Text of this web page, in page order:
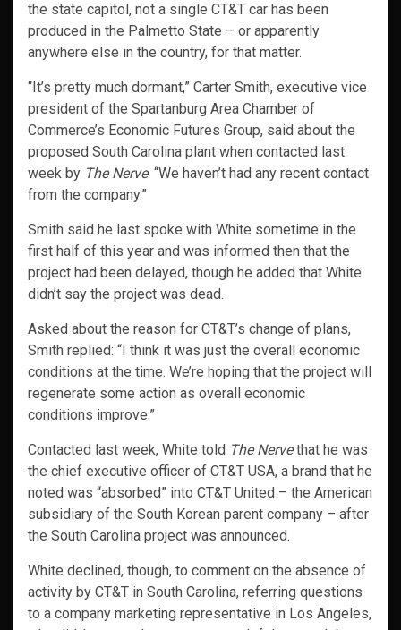
the state capitol, not a single CT&T car has been
produced in the Palmetto State – or apparently
anywhere else in the country, for that matter.
“It’s pretty much dormant,” Carter Smith, executive vice
president of the Spartanburg Area Chamber of
Commerce’s Economic Futures Group, said about the
proposed South Carolina plant when contacted last
week by The Nerve. “We haven’t had any recent contact
from the company.”
Smith said he last spoke with White sometime in the
first half of this year and was informed then that the
project had been delayed, though he added that White
didn’t say the project was dead.
Asked about the reason for CT&T’s change of plans,
Smith replied: “I think it was just the overall economic
conditions at the time. We’re hoping that the project will
regenerate some action as overall economic
conditions improve.”
Contacted last week, White told The Nervethat he was
the chief executive officer of CT&T USA, a brand that he
noted was “absorbed” into CT&T United – the American
subsidiary of the South Korean parent company – after
the South Carolina project was announced.
White declined, though, to comment on the absence of
activity by CT&T in South Carolina, referring questions
to a company marketing representative in Los Angeles,